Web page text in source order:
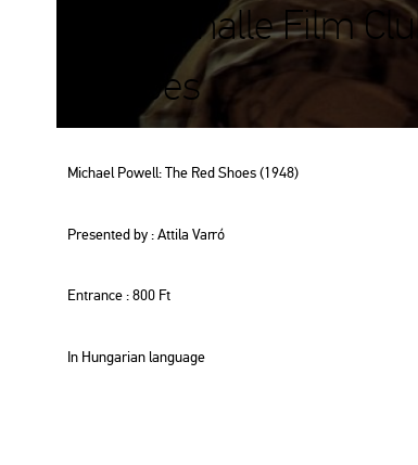
Kunsthalle Film
Shoes
Mi­cha­el Po­w­ell: The Red Shoes (1948)
Pre­sen­ted by : At­ti­la Varró
Entrance : 800 Ft
In Hun­ga­ri­an lan­gu­age